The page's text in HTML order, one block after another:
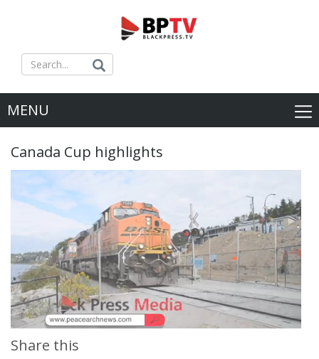
MENU
Canada Cup highlights
Share this